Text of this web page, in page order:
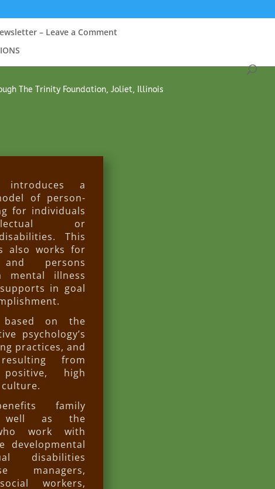
– Leave a Comment
The Trinity Foundation, Joliet, Illinois
a
of person-
for individuals
or
This
also works for
persons
mental illness
in goal
on the
psychology’s
practices, and
from
high
family
well as the
work with
developmental
disabilities
managers,
workers,